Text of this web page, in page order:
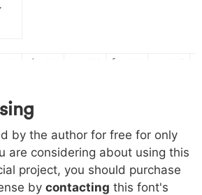
d f
006a k
k l m n
0071 r 0072 s 0073 t 0074 x 0075
by the author for free for only
are considering about using this
project, you should purchase
by contacting this font's